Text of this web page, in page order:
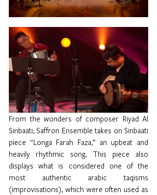
From the wonders of composer Riyad Al
Sinbaati, Saffron Ensemble takes on Sinbaati
piece “Longa Farah Faza,” an upbeat and
heavily rhythmic song. This piece also
displays what is considered one of the
most authentic arabic taqisms
(improvisations), which were often used as